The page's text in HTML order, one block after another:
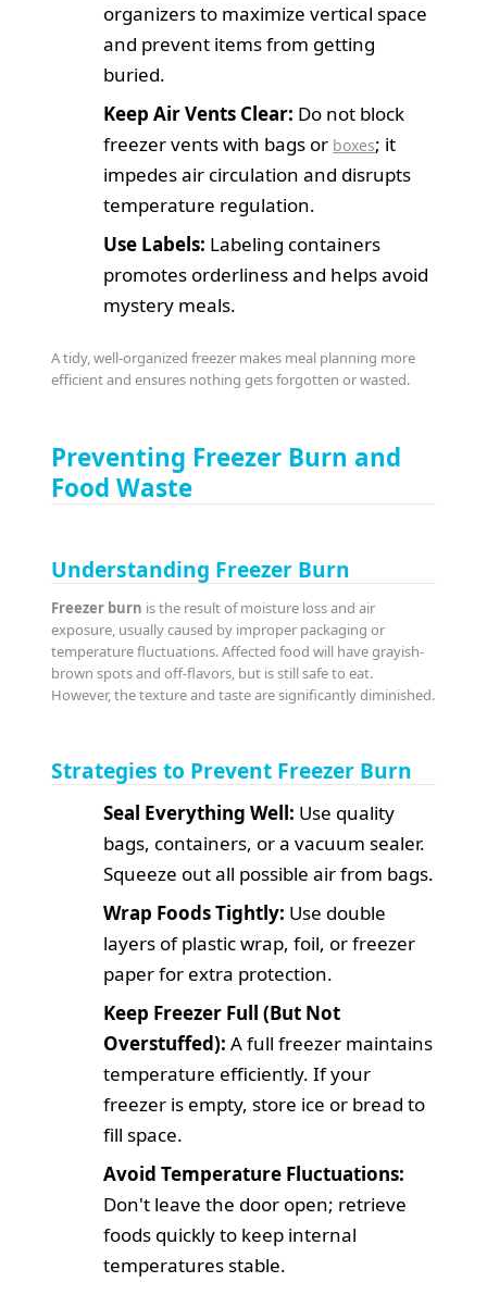
organizers to maximize vertical space
and prevent items from getting
buried.
Keep Air Vents Clear: Do not block
freezer vents with bags or boxes; it
impedes air circulation and disrupts
temperature regulation.
Use Labels: Labeling containers
promotes orderliness and helps avoid
mystery meals.
A tidy, well-organized freezer makes meal planning more
efficient and ensures nothing gets forgotten or wasted.
Preventing Freezer Burn and
Food Waste
Understanding Freezer Burn
Freezer burn is the result of moisture loss and air
exposure, usually caused by improper packaging or
temperature fluctuations. Affected food will have grayish-
brown spots and off-flavors, but is still safe to eat.
However, the texture and taste are significantly diminished.
Strategies to Prevent Freezer Burn
Seal Everything Well: Use quality
bags, containers, or a vacuum sealer.
Squeeze out all possible air from bags.
Wrap Foods Tightly: Use double
layers of plastic wrap, foil, or freezer
paper for extra protection.
Keep Freezer Full (But Not
Overstuffed): A full freezer maintains
temperature efficiently. If your
freezer is empty, store ice or bread to
fill space.
Avoid Temperature Fluctuations:
Don't leave the door open; retrieve
foods quickly to keep internal
temperatures stable.